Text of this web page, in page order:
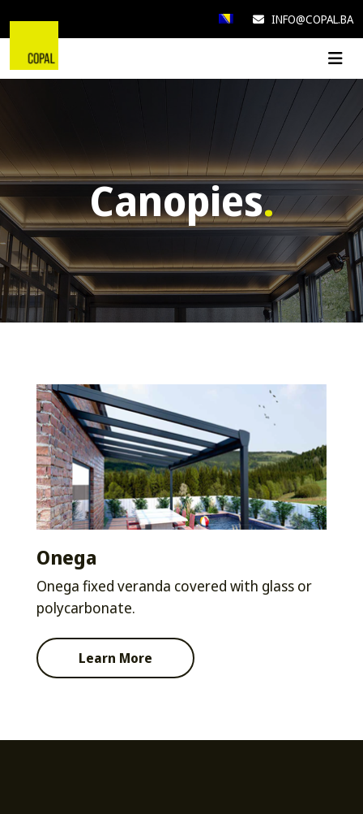
INFO@COPAL.BA
Canopies.
Onega
Onega fixed veranda covered with glass or
polycarbonate.
Learn More